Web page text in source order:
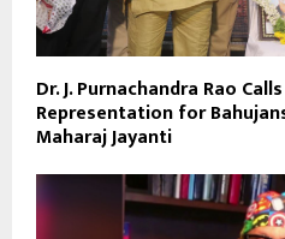
Dr. J. Purnachandra Rao
Representation for
Maharaj Jayanti